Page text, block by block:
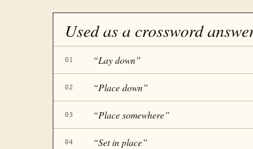
Used as a crossword
01 “Lay down”
02 “Place down”
03 “Place somewhere”
04 “Set in place”